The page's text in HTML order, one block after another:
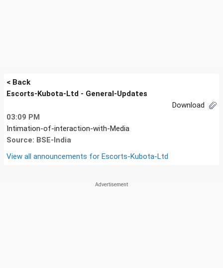
< Back
Escorts-Kubota-Ltd - General-Updates
Download
03:09 PM
Intimation-of-interaction-with-Media
Source: BSE-India
View all announcements for Escorts-Kubota-Ltd